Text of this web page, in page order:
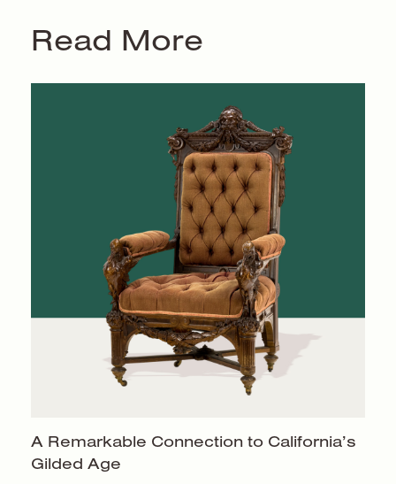
Read More
A Remarkable Connection to California’s
Gilded Age